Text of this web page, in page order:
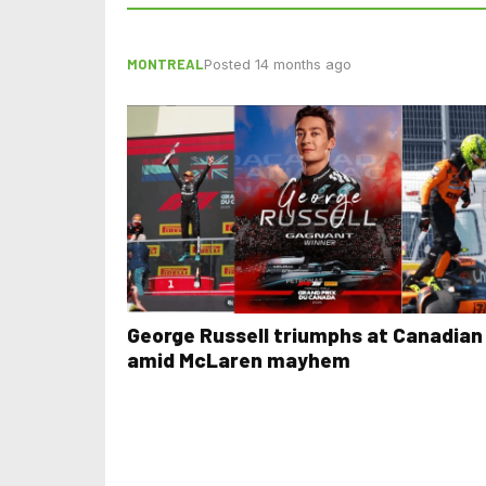
MONTREALPosted 14 months ago
George Russell triumphs at Canadian
amid McLaren mayhem